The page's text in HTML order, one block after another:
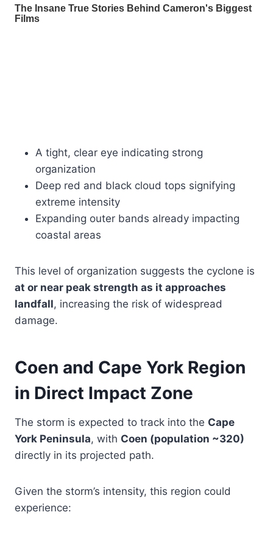
A tight, clear eye indicating strong
organization
Deep red and black cloud tops signifying
extreme intensity
Expanding outer bands already impacting
coastal areas
This level of organization suggests the cyclone is
at or near peak strength as it approaches
landfall, increasing the risk of widespread
damage.
Coen and Cape York Region
in Direct Impact Zone
The storm is expected to track into the Cape
York Peninsula, with Coen (population ~320)
directly in its projected path.
Given the storm’s intensity, this region could
experience: